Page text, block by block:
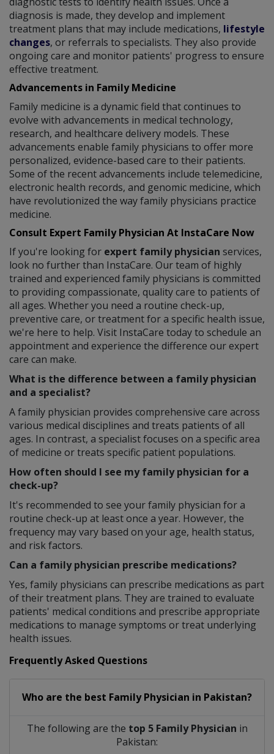
diagnosis is made, they develop and implement
treatment plans that may include medications, lifestyle
changes, or referrals to specialists. They also provide
ongoing care and monitor patients' progress to ensure
effective treatment.
Advancements in Family Medicine
Family medicine is a dynamic field that continues to
evolve with advancements in medical technology,
research, and healthcare delivery models. These
advancements enable family physicians to offer more
personalized, evidence-based care to their patients.
Some of the recent advancements include telemedicine,
electronic health records, and genomic medicine, which
have revolutionized the way family physicians practice
medicine.
Consult Expert Family Physician At InstaCare Now
If you're looking for expert family physician services,
look no further than InstaCare. Our team of highly
trained and experienced family physicians is committed
to providing compassionate, quality care to patients of
all ages. Whether you need a routine check-up,
preventive care, or treatment for a specific health issue,
we're here to help. Visit InstaCare today to schedule an
appointment and experience the difference our expert
care can make.
What is the difference between a family physician
and a specialist?
A family physician provides comprehensive care across
various medical disciplines and treats patients of all
ages. In contrast, a specialist focuses on a specific area
of medicine or treats specific patient populations.
How often should I see my family physician for a
check-up?
It's recommended to see your family physician for a
routine check-up at least once a year. However, the
frequency may vary based on your age, health status,
and risk factors.
Can a family physician prescribe medications?
Yes, family physicians can prescribe medications as part
of their treatment plans. They are trained to evaluate
patients' medical conditions and prescribe appropriate
medications to manage symptoms or treat underlying
health issues.
Frequently Asked Questions
Who are the best Family Physician in Pakistan?
The following are the top 5 Family Physician in
Pakistan: